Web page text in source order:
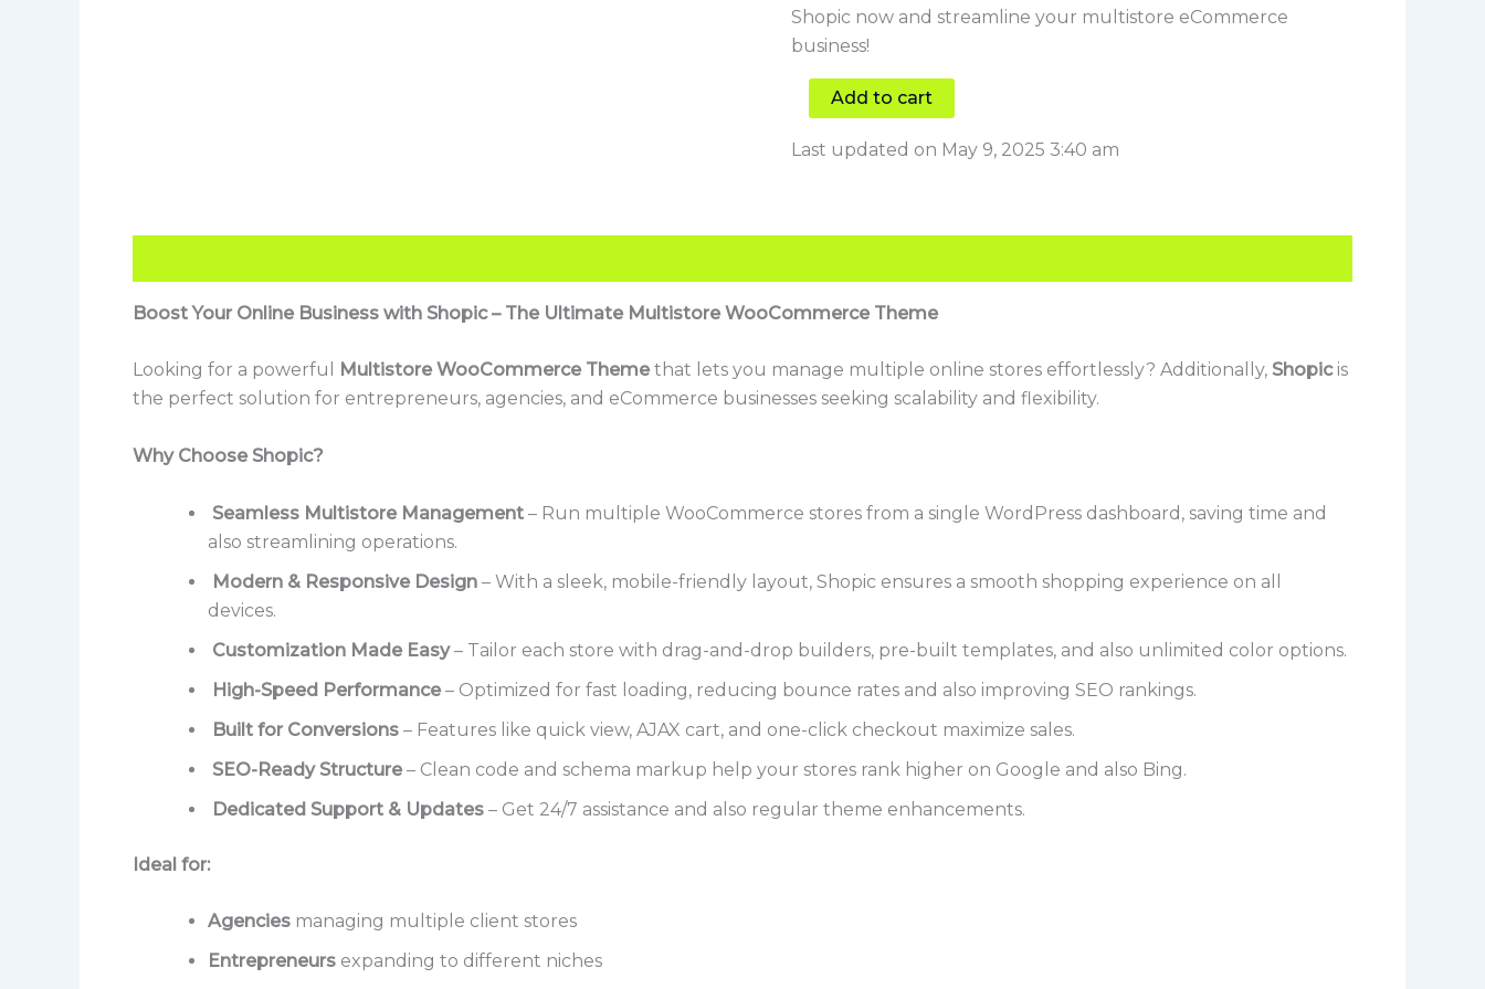
Shopic now and streamline your multistore eCommerce
business!
Add to cart
Last updated on May 9, 2025 3:40 am
Boost Your Online Business with Shopic – The Ultimate Multistore WooCommerce Theme
Looking for a powerful Multistore WooCommerce Theme that lets you manage multiple online stores effortlessly? Additionally, Shopicis
the perfect solution for entrepreneurs, agencies, and eCommerce businesses seeking scalability and flexibility.
Why Choose Shopic?
Seamless Multistore Management – Run multiple WooCommerce stores from a single WordPress dashboard, saving time and
also streamlining operations.
Modern & Responsive Design – With a sleek, mobile-friendly layout, Shopic ensures a smooth shopping experience on all
devices.
Customization Made Easy– Tailor each store with drag-and-drop builders, pre-built templates, and also unlimited color options.
High-Speed Performance – Optimized for fast loading, reducing bounce rates and also improving SEO rankings.
Built for Conversions – Features like quick view, AJAX cart, and one-click checkout maximize sales.
SEO-Ready Structure – Clean code and schema markup help your stores rank higher on Google and also Bing.
Dedicated Support & Updates – Get 24/7 assistance and also regular theme enhancements.
Ideal for:
Agencies managing multiple client stores
Entrepreneurs expanding to different niches